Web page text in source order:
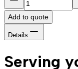
Add to quote
Details
Serving